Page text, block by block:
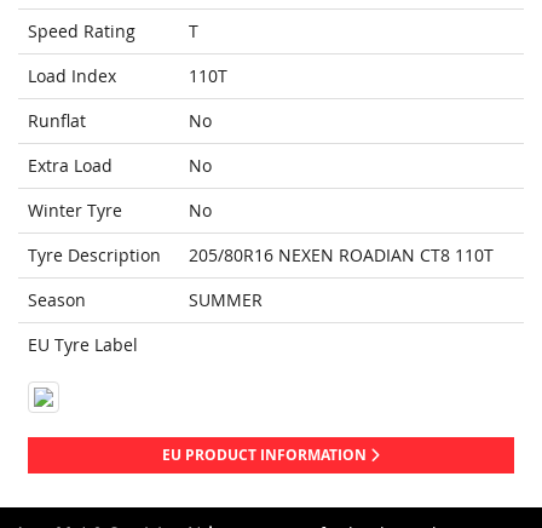
Speed Rating
T
Load Index
110T
Runflat
No
Extra Load
No
Winter Tyre
No
Tyre Description
205/80R16 NEXEN ROADIAN CT8 110T
Season
SUMMER
EU Tyre Label
EU PRODUCT INFORMATION